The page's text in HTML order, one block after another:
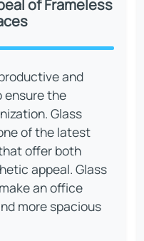
of Frameless
and
ensure the
Glass
of the latest
offer both
appeal. Glass
an office
more spacious